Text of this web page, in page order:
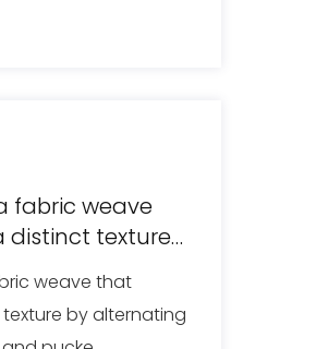
fabric weave
distinct texture
between
stripes
weave that
by alternating